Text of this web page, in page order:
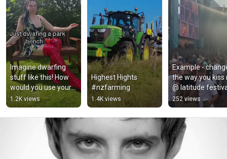
Imagine dwarfing
stuff like this! How
would you use your
power? #tallgirl
#tallmanrun
#tallwoman
1.2K views
Highest Hights
#nzfarming
1.4K views
Example -
the way you kiss
@ latitude
2022
252 views